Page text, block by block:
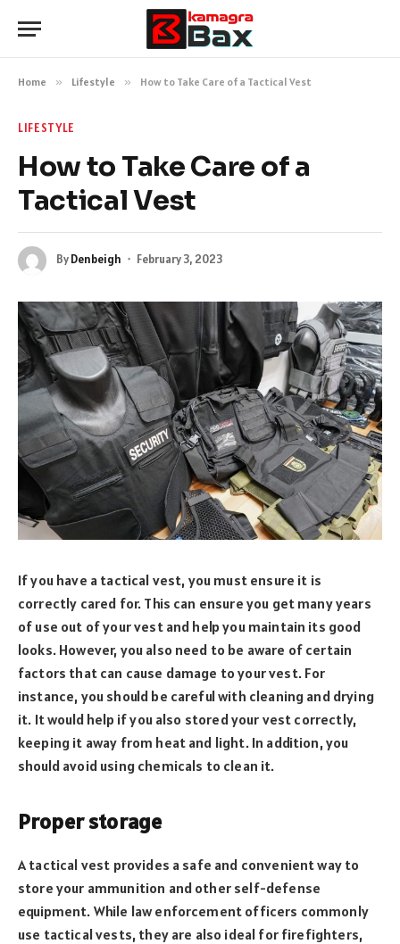
Home » Lifestyle » How to Take Care of a Tactical Vest
LIFESTYLE
How to Take Care of a
Tactical Vest
ByDenbeigh February 3, 2023
If you have a tactical vest, you must ensure it is
correctly cared for. This can ensure you get many years
of use out of your vest and help you maintain its good
looks. However, you also need to be aware of certain
factors that can cause damage to your vest. For
instance, you should be careful with cleaning and drying
it. It would help if you also stored your vest correctly,
keeping it away from heat and light. In addition, you
should avoid using chemicals to clean it.
Proper storage
A tactical vest provides a safe and convenient way to
store your ammunition and other self-defense
equipment. While law enforcement officers commonly
use tactical vests, they are also ideal for firefighters,